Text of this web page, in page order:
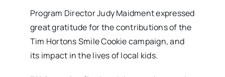
Program Director Judy Maidment expressed
great gratitude for the contributions of the
Tim Hortons Smile Cookie campaign, and
its impact in the lives of local kids.